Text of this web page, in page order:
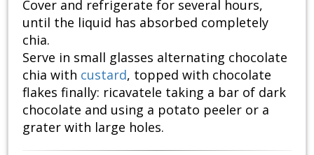
Cover and refrigerate for several hours,
until the liquid has absorbed completely
chia.
Serve in small glasses alternating chocolate
chia with custard, topped with chocolate
flakes finally: ricavatele taking a bar of dark
chocolate and using a potato peeler or a
grater with large holes.